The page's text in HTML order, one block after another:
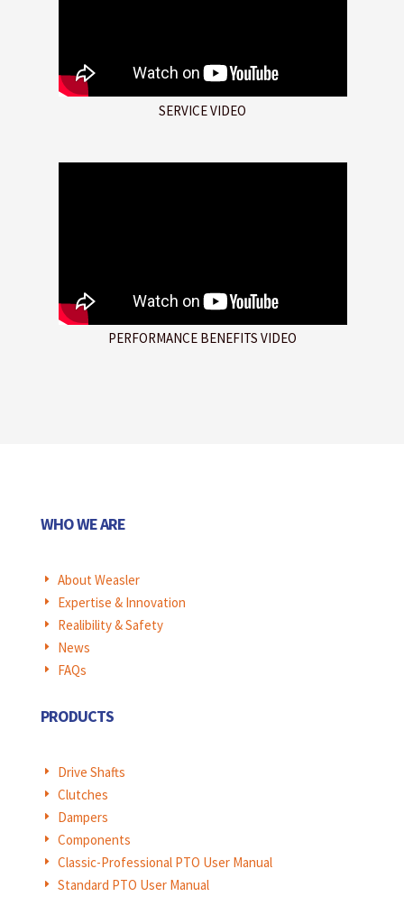
SERVICE VIDEO
PERFORMANCE BENEFITS VIDEO
WHO WE ARE
E About Weasler
E Expertise & Innovation
E Realibility & Safety
E News
E FAQs
PRODUCTS
E Drive Shafts
E Clutches
E Dampers
E Components
E Classic-Professional PTO User Manual
E Standard PTO User Manual